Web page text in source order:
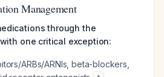
Management
through the
one critical exception:
ARBs/ARNIs, beta-blockers,